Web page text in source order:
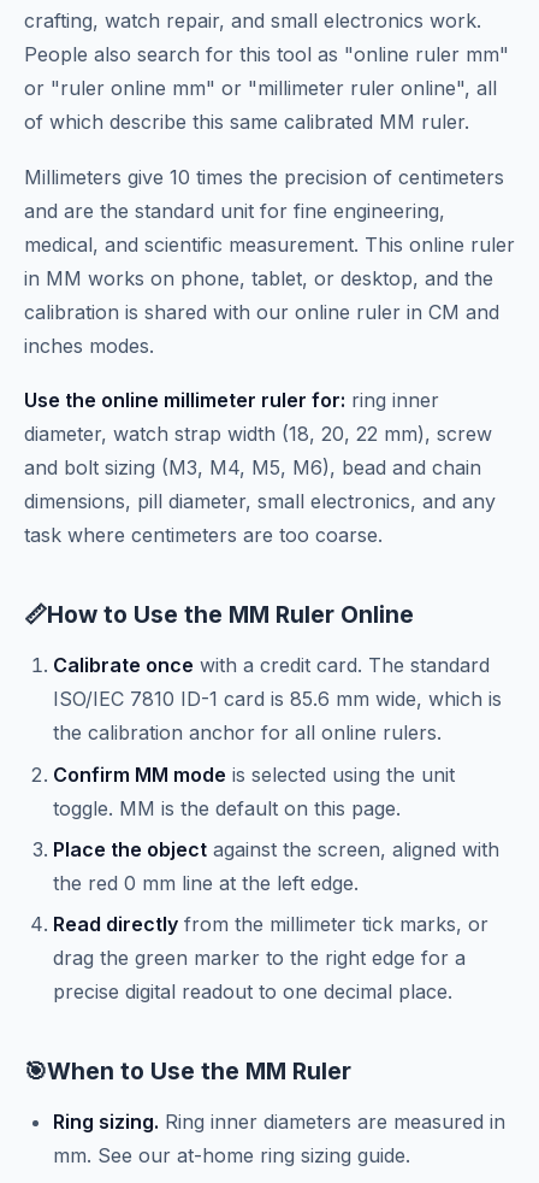
crafting, watch repair, and small electronics work.
People also search for this tool as "online ruler mm"
or "ruler online mm" or "millimeter ruler online", all
of which describe this same calibrated MM ruler.
Millimeters give 10 times the precision of centimeters
and are the standard unit for fine engineering,
medical, and scientific measurement. This online ruler
in MM works on phone, tablet, or desktop, and the
calibration is shared with our online ruler in CM and
inches modes.
Use the online millimeter ruler for: ring inner
diameter, watch strap width (18, 20, 22 mm), screw
and bolt sizing (M3, M4, M5, M6), bead and chain
dimensions, pill diameter, small electronics, and any
task where centimeters are too coarse.
📏How to Use the MM Ruler Online
Calibrate once with a credit card. The standard
ISO/IEC 7810 ID-1 card is 85.6 mm wide, which is
the calibration anchor for all online rulers.
Confirm MM mode is selected using the unit
toggle. MM is the default on this page.
Place the object against the screen, aligned with
the red 0 mm line at the left edge.
Read directly from the millimeter tick marks, or
drag the green marker to the right edge for a
precise digital readout to one decimal place.
🎯When to Use the MM Ruler
Ring sizing. Ring inner diameters are measured in
mm. See our at-home ring sizing guide.